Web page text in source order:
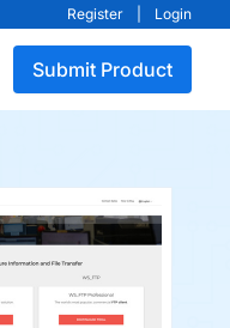
Register Login
Submit Product